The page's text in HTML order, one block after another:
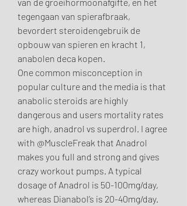
tegengaan van spierafbraak,
bevordert steroidengebruik de
opbouw van spieren en kracht 1,
anabolen deca kopen.
One common misconception in
popular culture and the media is that
anabolic steroids are highly
dangerous and users mortality rates
are high, anadrol vs superdrol. I agree
with @MuscleFreak that Anadrol
makes you full and strong and gives
crazy workout pumps. A typical
dosage of Anadrol is 50-100mg/day,
whereas Dianabol’s is 20-40mg/day.